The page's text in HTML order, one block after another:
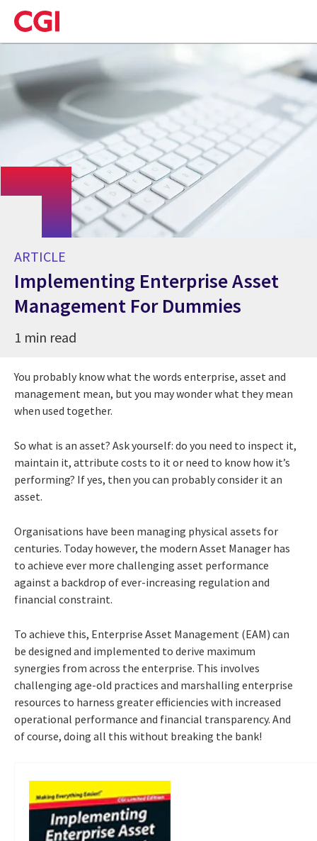
Skip
to
main
ARTICLE
Implementing Enterprise Asset
Management For Dummies
1 min read
You probably know what the words enterprise, asset and
management mean, but you may wonder what they mean
when used together.
So what is an asset? Ask yourself: do you need to inspect it,
maintain it, attribute costs to it or need to know how it’s
performing? If yes, then you can probably consider it an
asset.
Organisations have been managing physical assets for
centuries. Today however, the modern Asset Manager has
to achieve ever more challenging asset performance
against a backdrop of ever-increasing regulation and
financial constraint.
To achieve this, Enterprise Asset Management (EAM) can
be designed and implemented to derive maximum
synergies from across the enterprise. This involves
challenging age-old practices and marshalling enterprise
resources to harness greater efficiencies with increased
operational performance and financial transparency. And
of course, doing all this without breaking the bank!